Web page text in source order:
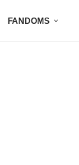
FANDOMS